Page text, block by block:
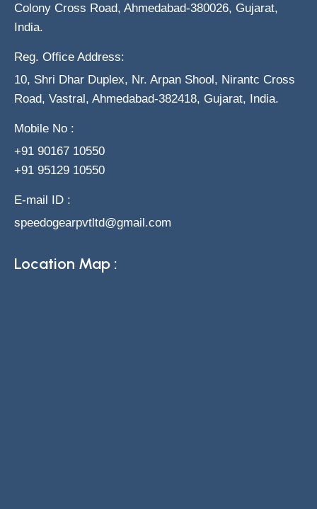
Colony Cross Road, Ahmedabad-380026, Gujarat,
India.
Reg. Office Address:
10, Shri Dhar Duplex, Nr. Arpan Shool, Nirantc Cross
Road, Vastral, Ahmedabad-382418, Gujarat, India.
Mobile No :
+91 90167 10550
+91 95129 10550
E-mail ID :
speedogearpvtltd@gmail.com
Location Map :